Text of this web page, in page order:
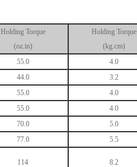
Holding Torque
(oz.in)
Holding Torque
(kg.cm)
55.0 4.0
44.0 3.2
55.0 4.0
55.0 4.0
70.0 5.0
77.0 5.5
114 8.2